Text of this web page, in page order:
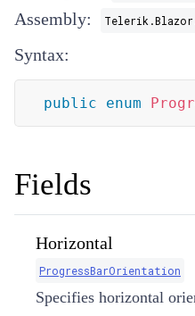
Assembly:
Syntax:
public enum
Fields
Horizontal
ProgressBarOrientation
Specifies horizontal